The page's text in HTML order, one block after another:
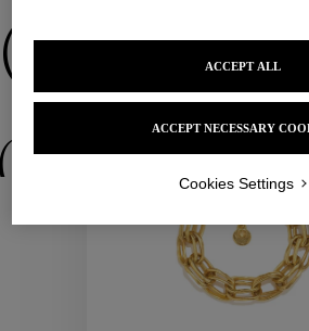
ACCEPT NECESSARY
ACCEPT ALL
Cookies Settings